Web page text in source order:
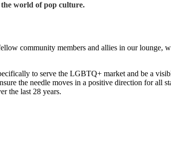
world of pop culture.
community members and allies in our lounge,
to serve the LGBTQ+ market and be a
the needle moves in a positive direction for all
the last 28 years.